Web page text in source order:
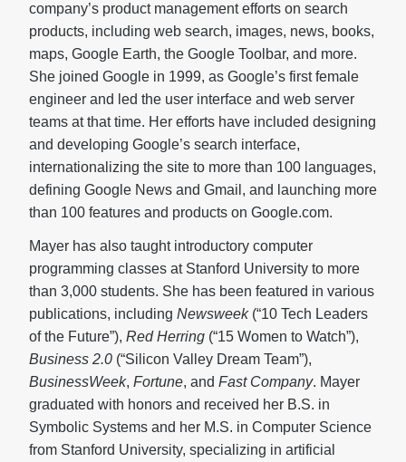
company’s product management efforts on search
products, including web search, images, news, books,
maps, Google Earth, the Google Toolbar, and more.
She joined Google in 1999, as Google’s first female
engineer and led the user interface and web server
teams at that time. Her efforts have included designing
and developing Google’s search interface,
internationalizing the site to more than 100 languages,
defining Google News and Gmail, and launching more
than 100 features and products on Google.com.
Mayer has also taught introductory computer
programming classes at Stanford University to more
than 3,000 students. She has been featured in various
publications, including Newsweek(“10 Tech Leaders
of the Future”), Red Herring (“15 Women to Watch”),
Business 2.0 (“Silicon Valley Dream Team”),
BusinessWeek, Fortune, and Fast Company. Mayer
graduated with honors and received her B.S. in
Symbolic Systems and her M.S. in Computer Science
from Stanford University, specializing in artificial